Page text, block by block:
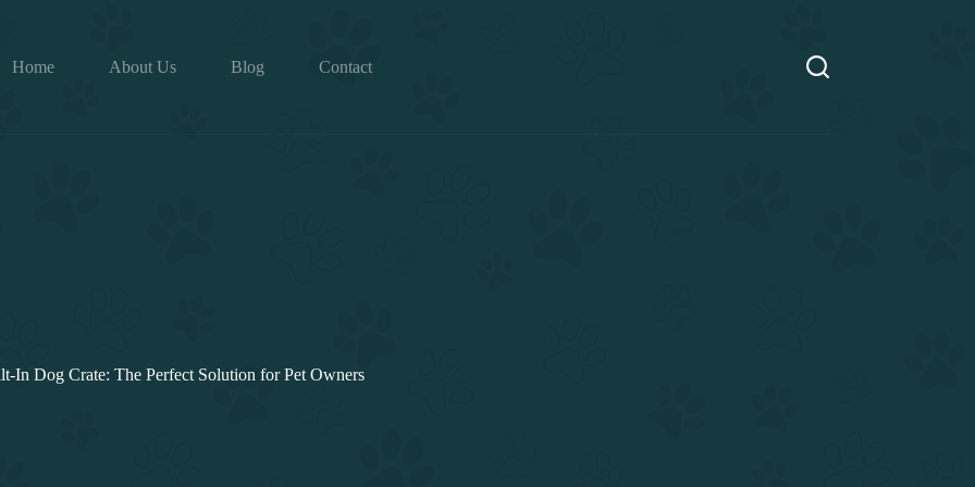
Home
About Us Blog Contact
In Dog Crate: The Perfect Solution for Pet Owners